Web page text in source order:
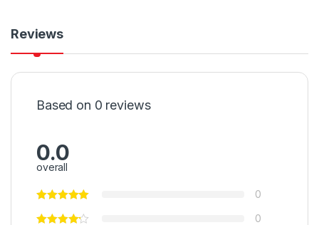
Reviews
Based on 0 reviews
0.0
overall
0
0